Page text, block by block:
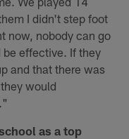
I didn't step foot
now, nobody can go
effective. If they
and that there was
would
as a top